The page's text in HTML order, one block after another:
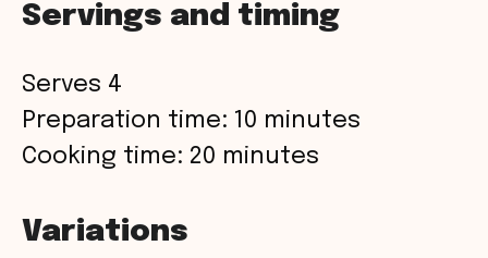
Servings and timing
Serves 4
Preparation time: 10 minutes
Cooking time: 20 minutes
Variations